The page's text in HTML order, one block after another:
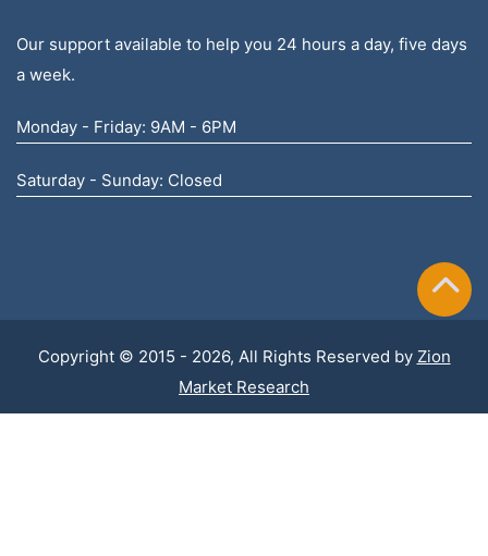
Our support available to help you 24 hours a day, five days
a week.
Monday - Friday: 9AM - 6PM
Saturday - Sunday: Closed
Copyright © 2015 - 2026, All Rights Reserved by Zion
Market Research